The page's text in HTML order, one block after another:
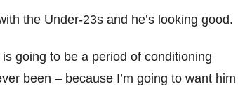
the Under-23s and he’s looking good.
going to be a period of conditioning
been – because I’m going to want him